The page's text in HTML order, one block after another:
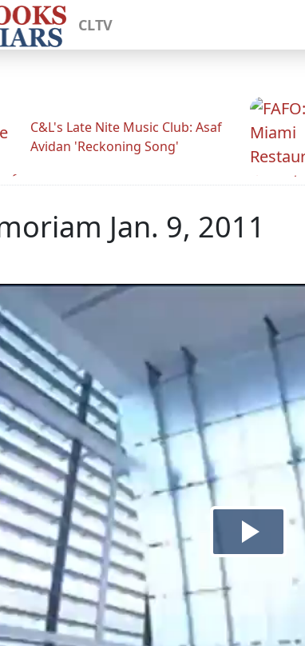
CLTV
C&L's Late Nite Music Club: Asaf
Avidan 'Reckoning Song'
Jan. 9, 2011